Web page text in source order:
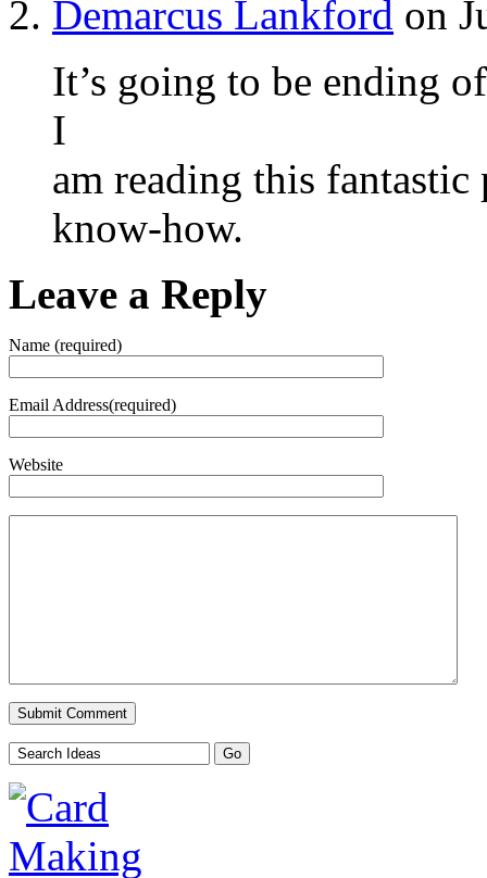
Demarcus Lankford on
It’s going to be ending
I
am reading this
know-how.
Leave a Reply
Name (required)
Email Address(required)
Website